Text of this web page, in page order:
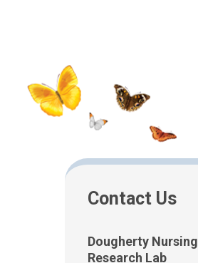
Contact Us
Dougherty Nursing
Research Lab